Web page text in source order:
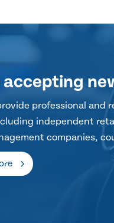
accepting
professional and
independent
companies,